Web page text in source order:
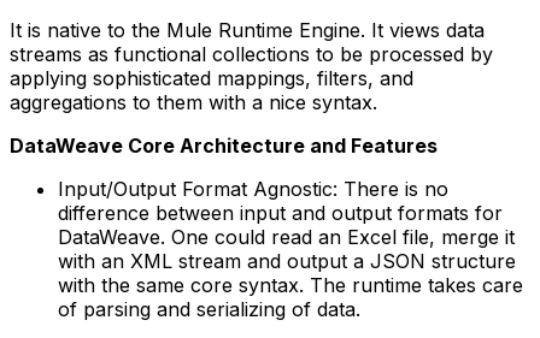
It is native to the Mule Runtime Engine. It views data
streams as functional collections to be processed by
applying sophisticated mappings, filters, and
aggregations to them with a nice syntax.
DataWeave Core Architecture and Features
Input/Output Format Agnostic: There is no
difference between input and output formats for
DataWeave. One could read an Excel file, merge it
with an XML stream and output a JSON structure
with the same core syntax. The runtime takes care
of parsing and serializing of data.